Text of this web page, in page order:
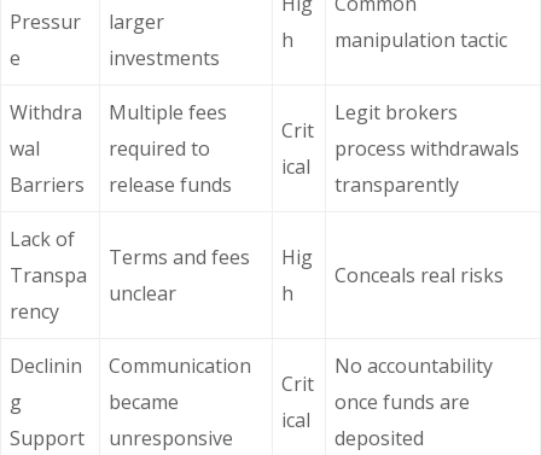
Pressur
e
larger
investments
h
manipulation tactic
Withdra
wal
Barriers
Multiple fees
required to
release funds
Crit
ical
Legit brokers
process withdrawals
transparently
Lack of
Transpa
rency
Terms and fees
unclear
Hig
h
Conceals real risks
Declinin
g
Support
Communication
became
unresponsive
Crit
ical
No accountability
once funds are
deposited